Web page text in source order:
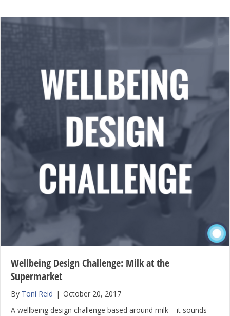
Wellbeing Design Challenge: Milk at the
Supermarket
By Toni Reid | October 20, 2017
A wellbeing design challenge based around milk – it sounds